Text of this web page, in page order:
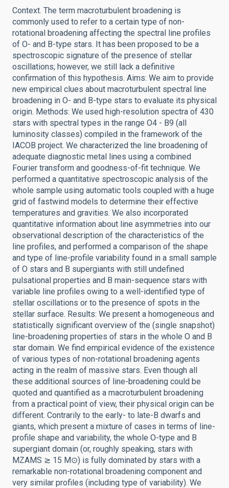
Context. The term macroturbulent broadening is
commonly used to refer to a certain type of non-
rotational broadening affecting the spectral line profiles
of O- and B-type stars. It has been proposed to be a
spectroscopic signature of the presence of stellar
oscillations; however, we still lack a definitive
confirmation of this hypothesis. Aims: We aim to provide
new empirical clues about macroturbulent spectral line
broadening in O- and B-type stars to evaluate its physical
origin. Methods: We used high-resolution spectra of 430
stars with spectral types in the range O4 - B9 (all
luminosity classes) compiled in the framework of the
IACOB project. We characterized the line broadening of
adequate diagnostic metal lines using a combined
Fourier transform and goodness-of-fit technique. We
performed a quantitative spectroscopic analysis of the
whole sample using automatic tools coupled with a huge
grid of fastwind models to determine their effective
temperatures and gravities. We also incorporated
quantitative information about line asymmetries into our
observational description of the characteristics of the
line profiles, and performed a comparison of the shape
and type of line-profile variability found in a small sample
of O stars and B supergiants with still undefined
pulsational properties and B main-sequence stars with
variable line profiles owing to a well-identified type of
stellar oscillations or to the presence of spots in the
stellar surface. Results: We present a homogeneous and
statistically significant overview of the (single snapshot)
line-broadening properties of stars in the whole O and B
star domain. We find empirical evidence of the existence
of various types of non-rotational broadening agents
acting in the realm of massive stars. Even though all
these additional sources of line-broadening could be
quoted and quantified as a macroturbulent broadening
from a practical point of view, their physical origin can be
different. Contrarily to the early- to late-B dwarfs and
giants, which present a mixture of cases in terms of line-
profile shape and variability, the whole O-type and B
supergiant domain (or, roughly speaking, stars with
MZAMS ≳ 15 M⊙) is fully dominated by stars with a
remarkable non-rotational broadening component and
very similar profiles (including type of variability). We